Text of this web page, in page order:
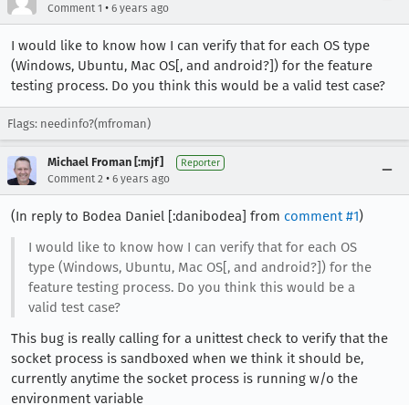
Comment 1 • 6 years ago
I would like to know how I can verify that for each OS type
(Windows, Ubuntu, Mac OS[, and android?]) for the feature
testing process. Do you think this would be a valid test case?
Flags: needinfo?(mfroman)
Michael Froman [:mjf] Reporter
Comment 2 • 6 years ago
(In reply to Bodea Daniel [:danibodea] from comment #1)
I would like to know how I can verify that for each OS
type (Windows, Ubuntu, Mac OS[, and android?]) for the
feature testing process. Do you think this would be a
valid test case?
This bug is really calling for a unittest check to verify that the
socket process is sandboxed when we think it should be,
currently anytime the socket process is running w/o the
environment variable